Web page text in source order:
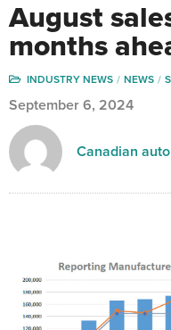
August
months
INDUSTRY NEWS NEWS
September 6, 2024
Canadian